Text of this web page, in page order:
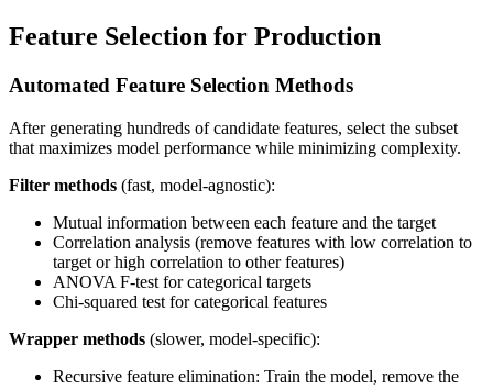
Feature Selection for Production
Automated Feature Selection Methods
After generating hundreds of candidate features, select the subset
that maximizes model performance while minimizing complexity.
Filter methods (fast, model-agnostic):
Mutual information between each feature and the target
Correlation analysis (remove features with low correlation to
target or high correlation to other features)
ANOVA F-test for categorical targets
Chi-squared test for categorical features
Wrapper methods (slower, model-specific):
Recursive feature elimination: Train the model, remove the